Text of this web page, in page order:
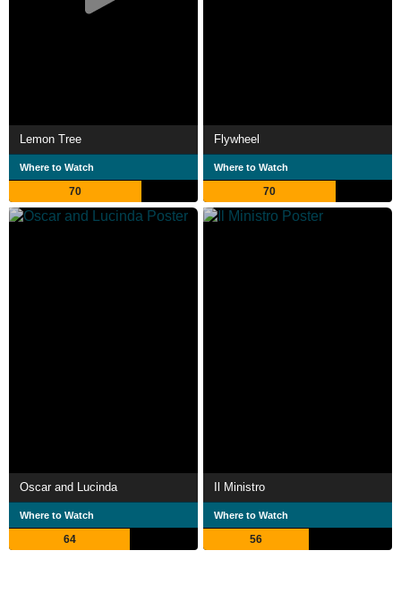
Lemon Tree
Where to Watch
70
Flywheel
Where to Watch
70
Oscar and Lucinda
Where to Watch
64
Il Ministro
Where to Watch
56